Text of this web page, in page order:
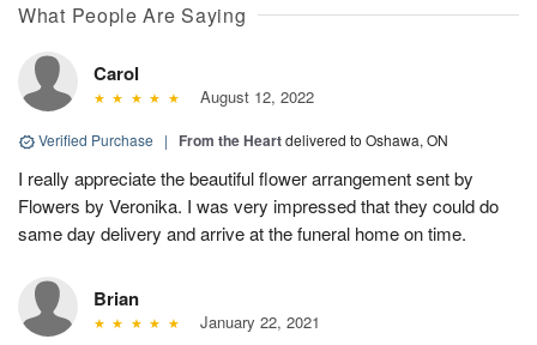
What People Are Saying
Carol
August 12, 2022
Verified Purchase | From the Heartdelivered to Oshawa, ON
I really appreciate the beautiful flower arrangement sent by
Flowers by Veronika. I was very impressed that they could do
same day delivery and arrive at the funeral home on time.
Brian
January 22, 2021